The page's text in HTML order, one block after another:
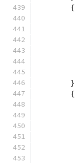
        {
        {